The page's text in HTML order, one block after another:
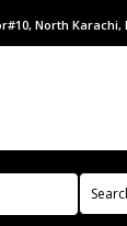
North Karachi,